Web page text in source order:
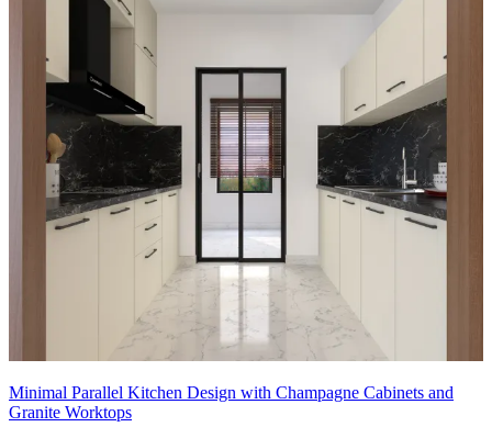
Minimal Parallel Kitchen Design with Champagne Cabinets and
Granite Worktops